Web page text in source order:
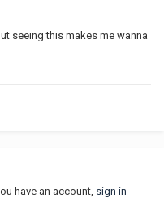
seeing this makes me wanna
have an account, sign in